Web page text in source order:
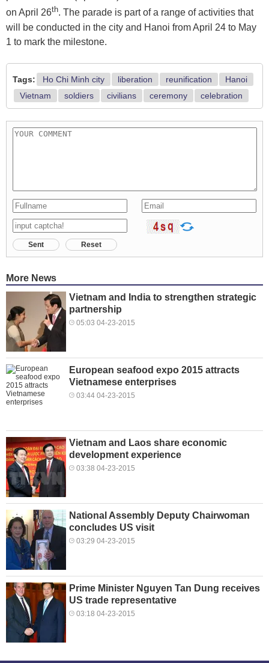
on April 26th. The parade is part of a range of activities that
will be conducted in the city and Hanoi from April 24 to May
1 to mark the milestone.
Tags: Ho Chi Minh city liberation reunification
Hanoi
Vietnam
soldiers civilians ceremony celebration
Sent Reset
More News
Vietnam and India to strengthen strategic
partnership
05:03 04-23-2015
European seafood expo 2015 attracts
Vietnamese enterprises
03:44 04-23-2015
Vietnam and Laos share economic
development experience
03:38 04-23-2015
National Assembly Deputy Chairwoman
concludes US visit
03:29 04-23-2015
Prime Minister Nguyen Tan Dung receives
US trade representative
03:18 04-23-2015